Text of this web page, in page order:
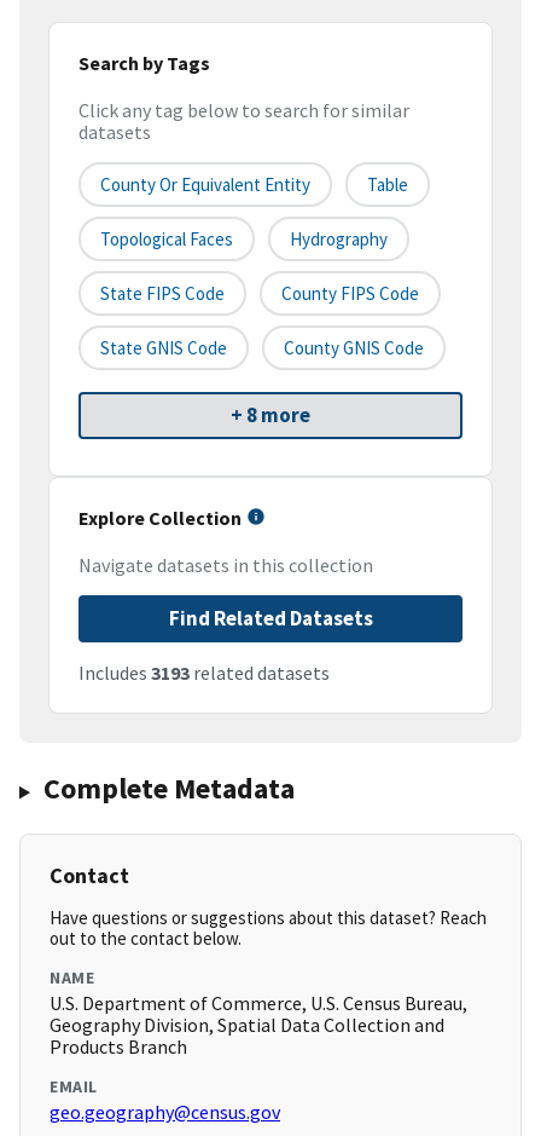
Search by Tags
Click any tag below to search for similar
datasets
County Or Equivalent Entity Table
Topological Faces Hydrography
State FIPS Code County FIPS Code
State GNIS Code County GNIS Code
+ 8 more
Explore Collection
Navigate datasets in this collection
Find Related Datasets
Includes 3193 related datasets
Complete Metadata
Contact
Have questions or suggestions about this dataset? Reach
out to the contact below.
NAME
U.S. Department of Commerce, U.S. Census Bureau,
Geography Division, Spatial Data Collection and
Products Branch
EMAIL
geo.geography@census.gov